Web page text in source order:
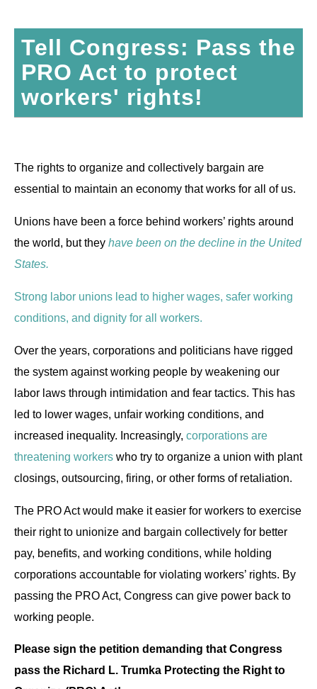
Tell Congress: Pass the
PRO Act to protect
workers' rights!
The rights to organize and collectively bargain are
essential to maintain an economy that works for all of us.
Unions have been a force behind workers’ rights around
the world, but they have been on the decline in the United
States.
Strong labor unions lead to higher wages, safer working
conditions, and dignity for all workers.
Over the years, corporations and politicians have rigged
the system against working people by weakening our
labor laws through intimidation and fear tactics. This has
led to lower wages, unfair working conditions, and
increased inequality. Increasingly, corporations are
threatening workers who try to organize a union with plant
closings, outsourcing, firing, or other forms of retaliation.
The PRO Act would make it easier for workers to exercise
their right to unionize and bargain collectively for better
pay, benefits, and working conditions, while holding
corporations accountable for violating workers’ rights. By
passing the PRO Act, Congress can give power back to
working people.
Please sign the petition demanding that Congress
pass the Richard L. Trumka Protecting the Right to